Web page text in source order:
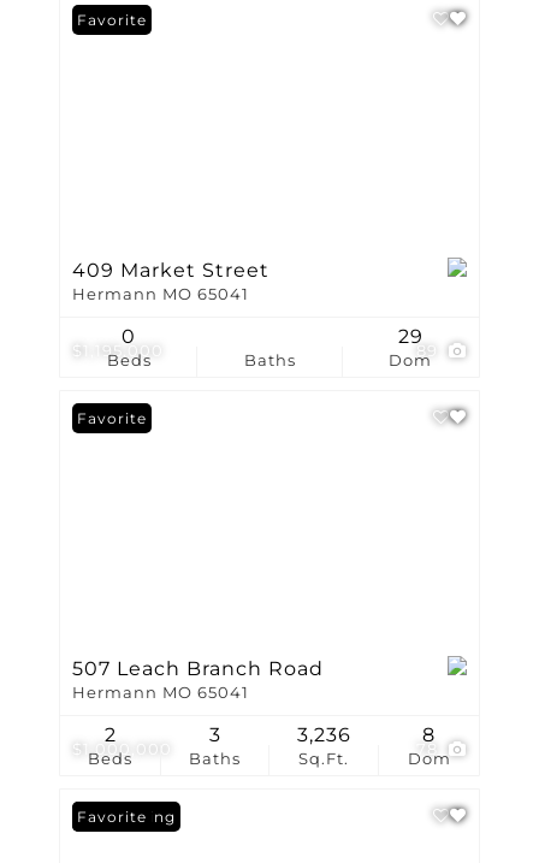
$1,195,000 89
Favorite
409 Market Street
Hermann MO 65041
Beds
0
Baths Dom
29
$1,000,000 78
Favorite
507 Leach Branch Road
Hermann MO 65041
Beds
2
Baths
3
Sq.Ft.
3,236
Dom
8
New Listing
Favorite